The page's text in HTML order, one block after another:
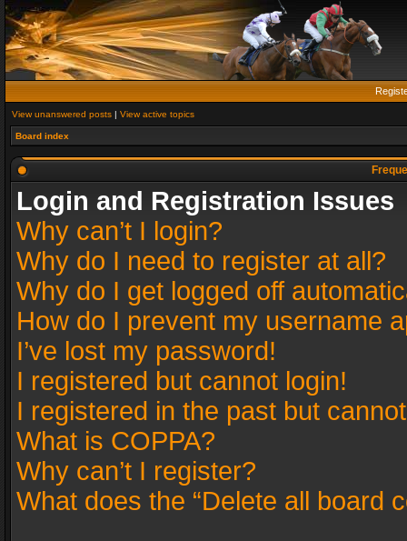
View unanswered posts | View active topics
Board index
Login and Registration Issues
Why can’t I login?
Why do I need to register at all?
Why do I get logged off
How do I prevent my username
I’ve lost my password!
I registered but cannot login!
I registered in the past but
What is COPPA?
Why can’t I register?
What does the “Delete all board